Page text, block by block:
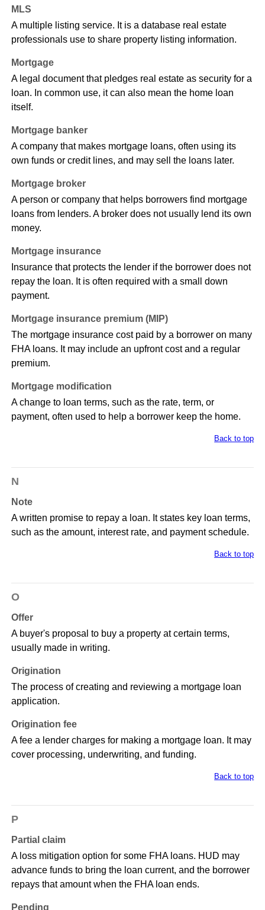
MLS
A multiple listing service. It is a database real estate
professionals use to share property listing information.
Mortgage
A legal document that pledges real estate as security for a
loan. In common use, it can also mean the home loan
itself.
Mortgage banker
A company that makes mortgage loans, often using its
own funds or credit lines, and may sell the loans later.
Mortgage broker
A person or company that helps borrowers find mortgage
loans from lenders. A broker does not usually lend its own
money.
Mortgage insurance
Insurance that protects the lender if the borrower does not
repay the loan. It is often required with a small down
payment.
Mortgage insurance premium (MIP)
The mortgage insurance cost paid by a borrower on many
FHA loans. It may include an upfront cost and a regular
premium.
Mortgage modification
A change to loan terms, such as the rate, term, or
payment, often used to help a borrower keep the home.
Back to top
N
Note
A written promise to repay a loan. It states key loan terms,
such as the amount, interest rate, and payment schedule.
Back to top
O
Offer
A buyer's proposal to buy a property at certain terms,
usually made in writing.
Origination
The process of creating and reviewing a mortgage loan
application.
Origination fee
A fee a lender charges for making a mortgage loan. It may
cover processing, underwriting, and funding.
Back to top
P
Partial claim
A loss mitigation option for some FHA loans. HUD may
advance funds to bring the loan current, and the borrower
repays that amount when the FHA loan ends.
Pending